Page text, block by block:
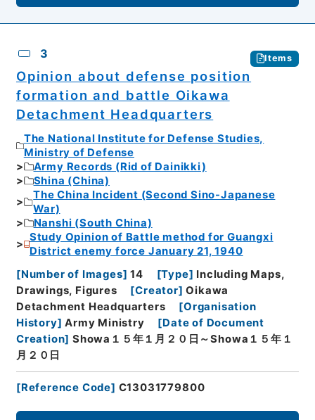
3 Items
Opinion about defense position
formation and battle Oikawa
Detachment Headquarters
The National Institute for Defense Studies,
Ministry of Defense
Army Records (Rid of Dainikki)
Shina (China)
The China Incident (Second Sino-Japanese
War)
Nanshi (South China)
Study Opinion of Battle method for Guangxi
District enemy force January 21, 1940
[Number of Images] 14 [Type] Including Maps,
Drawings, Figures
[Creator] Oikawa
Detachment Headquarters
[Organisation
History] Army Ministry [Date of Document
Creation] Showa１５年１月２０日～Showa１５年１
月２０日
[Reference Code] C13031779800